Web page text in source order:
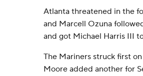
Atlanta threatened in the
and Marcell Ozuna
and got Michael Harris III
The Mariners struck first
Moore added another for